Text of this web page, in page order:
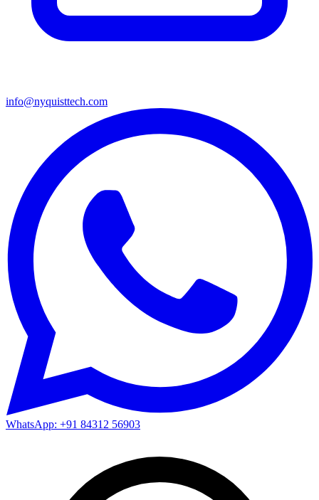
info@nyquisttech.com
WhatsApp: +91 84312 56903